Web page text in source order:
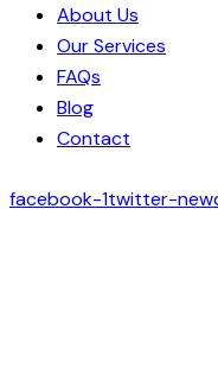
About Us
Our Services
FAQs
Blog
Contact
facebook-1twitter-new